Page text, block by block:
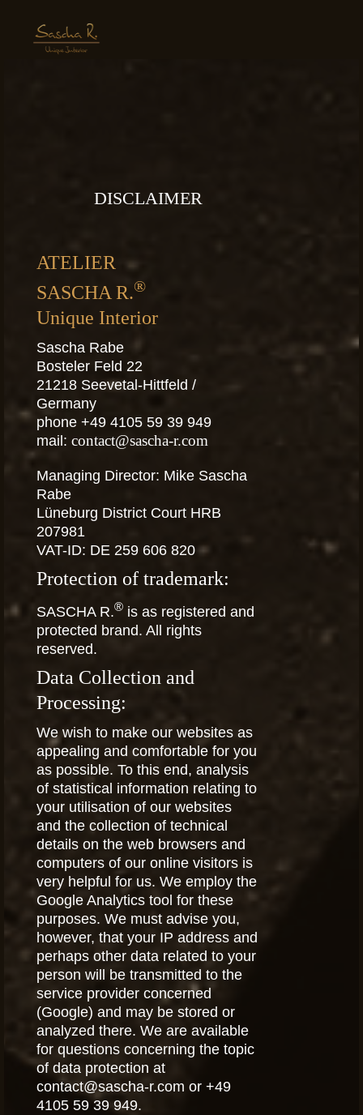
DISCLAIMER
ATELIER
SASCHA R.®
Unique Interior
Sascha Rabe
Bosteler Feld 22
21218 Seevetal-Hittfeld /
Germany
phone +49 4105 59 39 949
mail: contact@sascha-r.com
Managing Director: Mike Sascha
Rabe
Lüneburg District Court HRB
207981
VAT-ID: DE 259 606 820
Protection of trademark:
SASCHA R.® is as registered and
protected brand. All rights
reserved.
Data Collection and
Processing:
We wish to make our websites as
appealing and comfortable for you
as possible. To this end, analysis
of statistical information relating to
your utilisation of our websites
and the collection of technical
details on the web browsers and
computers of our online visitors is
very helpful for us. We employ the
Google Analytics tool for these
purposes. We must advise you,
however, that your IP address and
perhaps other data related to your
person will be transmitted to the
service provider concerned
(Google) and may be stored or
analyzed there. We are available
for questions concerning the topic
of data protection at
contact@sascha-r.com or +49
4105 59 39 949.